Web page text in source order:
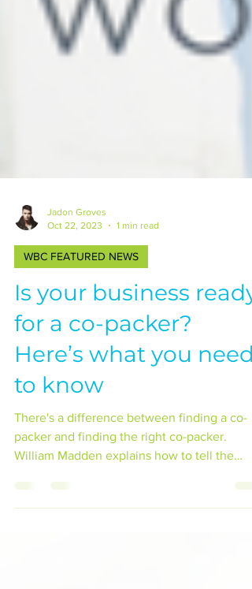
Jadon Groves
Oct 22, 2023
1 min read
WBC FEATURED NEWS
Is your business ready
for a co-packer?
Here’s what you need
to know
There's a difference between finding a co-
packer and finding the right co-packer.